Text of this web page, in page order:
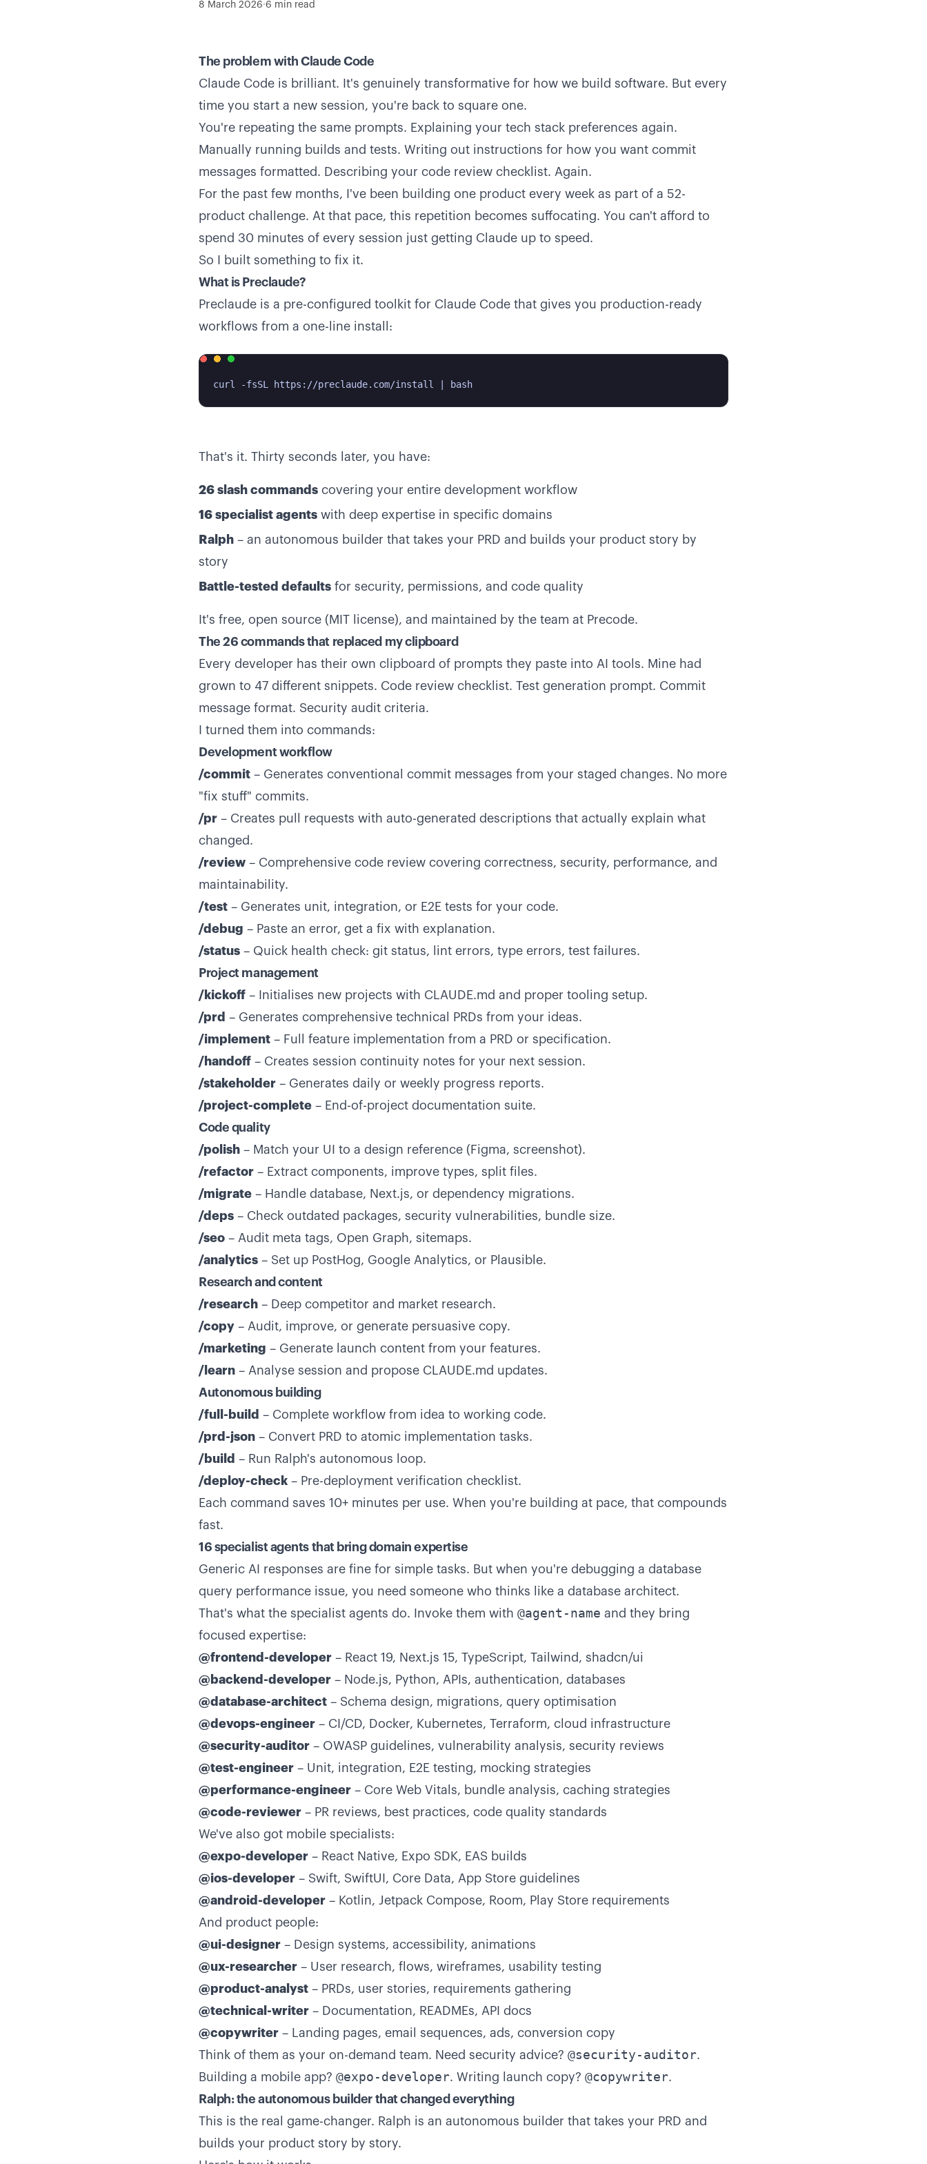
8 March 2026·6 min read
The problem with Claude Code
Claude Code is brilliant. It's genuinely transformative for how we build software. But every
time you start a new session, you're back to square one.
You're repeating the same prompts. Explaining your tech stack preferences again.
Manually running builds and tests. Writing out instructions for how you want commit
messages formatted. Describing your code review checklist. Again.
For the past few months, I've been building one product every week as part of a 52-
product challenge. At that pace, this repetition becomes suffocating. You can't afford to
spend 30 minutes of every session just getting Claude up to speed.
So I built something to fix it.
What is Preclaude?
Preclaude is a pre-configured toolkit for Claude Code that gives you production-ready
workflows from a one-line install:
curl -fsSL https://preclaude.com/install | bash
That's it. Thirty seconds later, you have:
26 slash commands covering your entire development workflow
16 specialist agents with deep expertise in specific domains
Ralph – an autonomous builder that takes your PRD and builds your product story by
story
Battle-tested defaults for security, permissions, and code quality
It's free, open source (MIT license), and maintained by the team at Precode.
The 26 commands that replaced my clipboard
Every developer has their own clipboard of prompts they paste into AI tools. Mine had
grown to 47 different snippets. Code review checklist. Test generation prompt. Commit
message format. Security audit criteria.
I turned them into commands:
Development workflow
/commit – Generates conventional commit messages from your staged changes. No more
"fix stuff" commits.
/pr – Creates pull requests with auto-generated descriptions that actually explain what
changed.
/review – Comprehensive code review covering correctness, security, performance, and
maintainability.
/test – Generates unit, integration, or E2E tests for your code.
/debug – Paste an error, get a fix with explanation.
/status – Quick health check: git status, lint errors, type errors, test failures.
Project management
/kickoff – Initialises new projects with CLAUDE.md and proper tooling setup.
/prd – Generates comprehensive technical PRDs from your ideas.
/implement – Full feature implementation from a PRD or specification.
/handoff – Creates session continuity notes for your next session.
/stakeholder – Generates daily or weekly progress reports.
/project-complete – End-of-project documentation suite.
Code quality
/polish – Match your UI to a design reference (Figma, screenshot).
/refactor – Extract components, improve types, split files.
/migrate – Handle database, Next.js, or dependency migrations.
/deps – Check outdated packages, security vulnerabilities, bundle size.
/seo – Audit meta tags, Open Graph, sitemaps.
/analytics – Set up PostHog, Google Analytics, or Plausible.
Research and content
/research – Deep competitor and market research.
/copy – Audit, improve, or generate persuasive copy.
/marketing – Generate launch content from your features.
/learn – Analyse session and propose CLAUDE.md updates.
Autonomous building
/full-build – Complete workflow from idea to working code.
/prd-json – Convert PRD to atomic implementation tasks.
/build – Run Ralph's autonomous loop.
/deploy-check – Pre-deployment verification checklist.
Each command saves 10+ minutes per use. When you're building at pace, that compounds
fast.
16 specialist agents that bring domain expertise
Generic AI responses are fine for simple tasks. But when you're debugging a database
query performance issue, you need someone who thinks like a database architect.
That's what the specialist agents do. Invoke them with @agent-name and they bring
focused expertise:
@frontend-developer – React 19, Next.js 15, TypeScript, Tailwind, shadcn/ui
@backend-developer – Node.js, Python, APIs, authentication, databases
@database-architect – Schema design, migrations, query optimisation
@devops-engineer – CI/CD, Docker, Kubernetes, Terraform, cloud infrastructure
@security-auditor – OWASP guidelines, vulnerability analysis, security reviews
@test-engineer – Unit, integration, E2E testing, mocking strategies
@performance-engineer – Core Web Vitals, bundle analysis, caching strategies
@code-reviewer – PR reviews, best practices, code quality standards
We've also got mobile specialists:
@expo-developer – React Native, Expo SDK, EAS builds
@ios-developer – Swift, SwiftUI, Core Data, App Store guidelines
@android-developer – Kotlin, Jetpack Compose, Room, Play Store requirements
And product people:
@ui-designer – Design systems, accessibility, animations
@ux-researcher – User research, flows, wireframes, usability testing
@product-analyst – PRDs, user stories, requirements gathering
@technical-writer – Documentation, READMEs, API docs
@copywriter – Landing pages, email sequences, ads, conversion copy
Think of them as your on-demand team. Need security advice? @security-auditor.
Building a mobile app? @expo-developer. Writing launch copy? @copywriter.
Ralph: the autonomous builder that changed everything
This is the real game-changer. Ralph is an autonomous builder that takes your PRD and
builds your product story by story.